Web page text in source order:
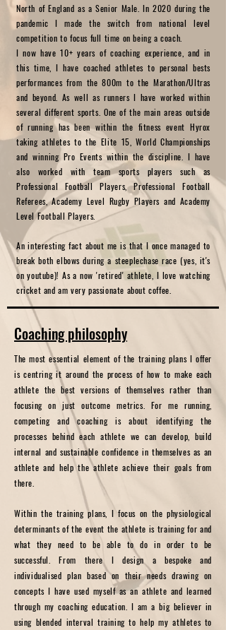
North of England as a Senior Male. In 2020 during the
pandemic I made the switch from national level
competition to focus full time on being a coach.
I now have 10+ years of coaching experience, and in
this time, I have coached athletes to personal bests
performances from the 800m to the Marathon/Ultras
and beyond. As well as runners I have worked within
several different sports. One of the main areas outside
of running has been within the fitness event Hyrox
taking athletes to the Elite 15, World Championships
and winning Pro Events within the discipline. I have
also worked with team sports players such as
Professional Football Players, Professional Football
Referees, Academy Level Rugby Players and Academy
Level Football Players.
An interesting fact about me is that I once managed to
break both elbows during a steeplechase race (yes, it's
on youtube)! As a now 'retired' athlete, I love watching
cricket and am very passionate about coffee.
Coaching philosophy
The most essential element of the training plans I offer
is centring it around the process of how to make each
athlete the best versions of themselves rather than
focusing on just outcome metrics. For me running,
competing and coaching is about identifying the
processes behind each athlete we can develop, build
internal and sustainable confidence in themselves as an
athlete and help the athlete achieve their goals from
there.
Within the training plans, I focus on the physiological
determinants of the event the athlete is training for and
what they need to be able to do in order to be
successful. From there I design a bespoke and
individualised plan based on their needs drawing on
concepts I have used myself as an athlete and learned
through my coaching education. I am a big believer in
using blended interval training to help my athletes to